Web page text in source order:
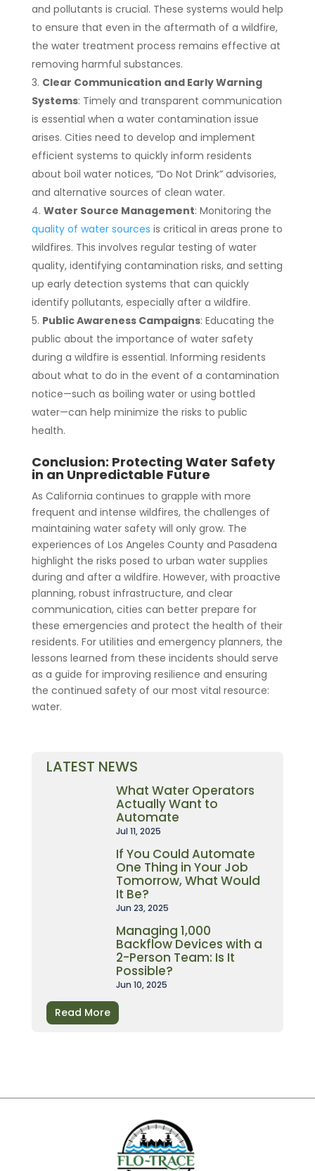
and pollutants is crucial. These systems would help
to ensure that even in the aftermath of a wildfire,
the water treatment process remains effective at
removing harmful substances.
Clear Communication and Early Warning
Systems: Timely and transparent communication
is essential when a water contamination issue
arises. Cities need to develop and implement
efficient systems to quickly inform residents
about boil water notices, “Do Not Drink” advisories,
and alternative sources of clean water.
Water Source Management: Monitoring the
quality of water sources is critical in areas prone to
wildfires. This involves regular testing of water
quality, identifying contamination risks, and setting
up early detection systems that can quickly
identify pollutants, especially after a wildfire.
Public Awareness Campaigns: Educating the
public about the importance of water safety
during a wildfire is essential. Informing residents
about what to do in the event of a contamination
notice—such as boiling water or using bottled
water—can help minimize the risks to public
health.
Conclusion: Protecting Water Safety
in an Unpredictable Future
As California continues to grapple with more
frequent and intense wildfires, the challenges of
maintaining water safety will only grow. The
experiences of Los Angeles County and Pasadena
highlight the risks posed to urban water supplies
during and after a wildfire. However, with proactive
planning, robust infrastructure, and clear
communication, cities can better prepare for
these emergencies and protect the health of their
residents. For utilities and emergency planners, the
lessons learned from these incidents should serve
as a guide for improving resilience and ensuring
the continued safety of our most vital resource:
water.
LATEST NEWS
What Water Operators
Actually Want to
Automate
Jul 11, 2025
If You Could Automate
One Thing in Your Job
Tomorrow, What Would
It Be?
Jun 23, 2025
Managing 1,000
Backflow Devices with a
2-Person Team: Is It
Possible?
Jun 10, 2025
Read More